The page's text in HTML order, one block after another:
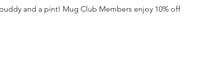
and a pint! Mug Club Members enjoy 10% off